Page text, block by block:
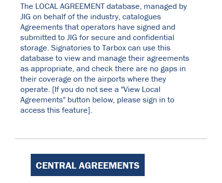
The LOCAL AGREEMENT database, managed by
JIG on behalf of the industry, catalogues
Agreements that operators have signed and
submitted to JIG for secure and confidential
storage. Signatories to Tarbox can use this
database to view and manage their agreements
as appropriate, and check there are no gaps in
their coverage on the airports where they
operate. [If you do not see a "View Local
Agreements" button below, please sign in to
access this feature].
CENTRAL AGREEMENTS